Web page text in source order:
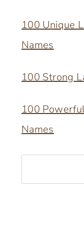
100 Unique
Names
100 Strong
100
Names